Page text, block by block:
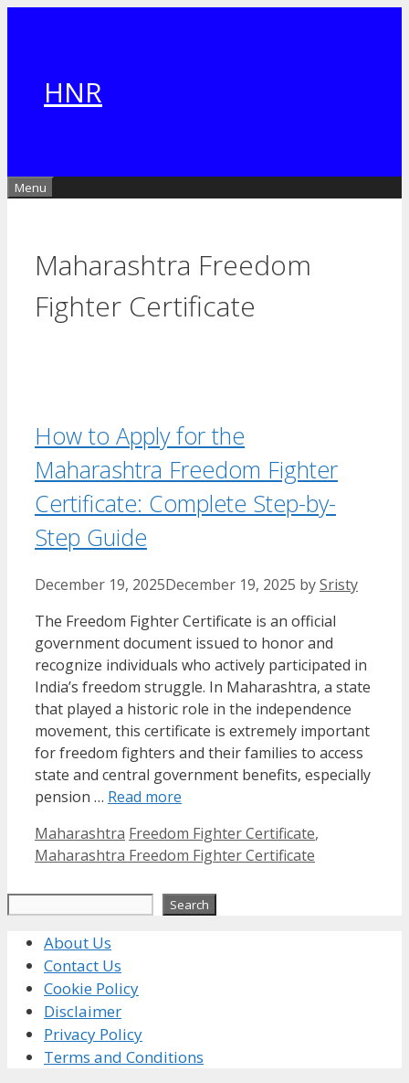
HNR
Menu
Maharashtra Freedom
Fighter Certificate
How to Apply for the
Maharashtra Freedom Fighter
Certificate: Complete Step-by-
Step Guide
December 19, 2025December 19, 2025 bySristy
The Freedom Fighter Certificate is an official
government document issued to honor and
recognize individuals who actively participated in
India’s freedom struggle. In Maharashtra, a state
that played a historic role in the independence
movement, this certificate is extremely important
for freedom fighters and their families to access
state and central government benefits, especially
pension … Read more
Categories
Maharashtra Tags
Freedom Fighter Certificate,
Maharashtra Freedom Fighter Certificate
Search
About Us
Contact Us
Cookie Policy
Disclaimer
Privacy Policy
Terms and Conditions